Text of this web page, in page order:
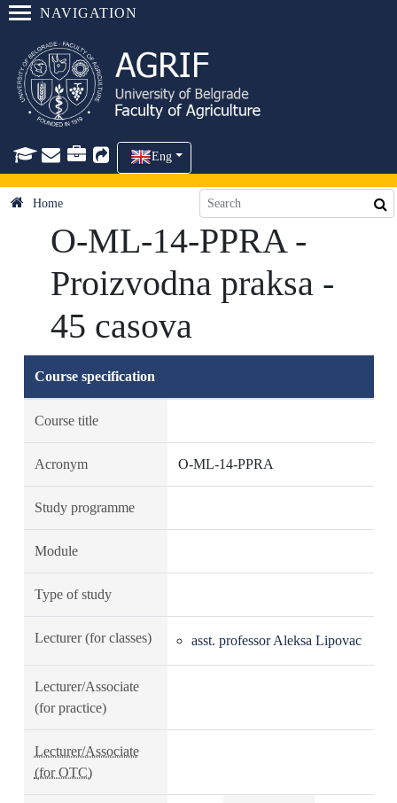
NAVIGATION
Eng
Home
O-ML-14-PPRA -
Proizvodna praksa -
45 casova
Course specification
Course title
Acronym O-ML-14-PPRA
Study programme
Module
Type of study
Lecturer (for classes) asst. professor Aleksa Lipovac
Lecturer/Associate
(for practice)
Lecturer/Associate
(for OTC)